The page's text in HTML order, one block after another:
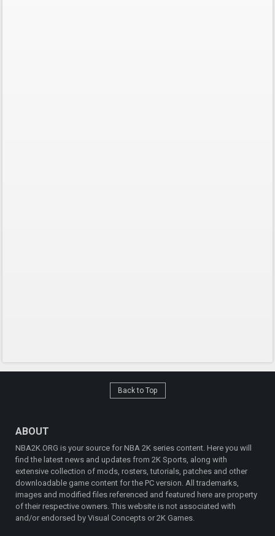
Back to Top
ABOUT
NBA2K.ORG is your source for NBA 2K series content. Here you will
find the latest news and updates from 2K Sports, along with
extensive collection of mods, rosters, tutorials, patches and other
downloadable game content for the PC version. All trademarks,
images and modified files referenced and featured here are property
of their respective owners. This website is not associated with
and/or endorsed by Visual Concepts or 2K Games.